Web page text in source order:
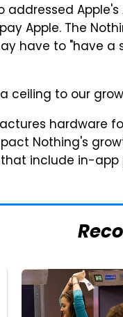
addressed
Apple. The
have to "have a
ceiling to our
hardware
Nothing's
include in-app